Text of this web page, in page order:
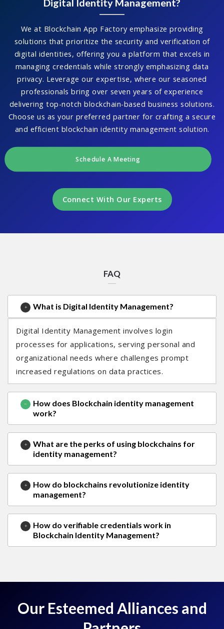
We at Blockchain App Factory emphasize providing
solutions that prioritize the security and verification of
digital identities, offering you a platform that excels in
managing credentials while strongly emphasizing data
privacy. Leverage our expertise, where our seasoned
professionals bring over seven years of experience
delivering top-notch blockchain-based business solutions.
Choose us as your preferred partner for crafting a secure
and efficient blockchain identity management solution.
Schedule A Meeting
Connect With Our Experts
FAQ
What is Digital Identity Management?
Digital Identity Management involves login
processes for applications, serving personal and
organizational needs where challenges prompt
increased regulations on data practices.
How does Blockchain identity management
work?
What are the perks of using blockchains for
identity management?
How do blockchains revolutionize identity
management?
How do verifiable credentials work in
Blockchain Identity Management?
Our Esteemed Alliances and